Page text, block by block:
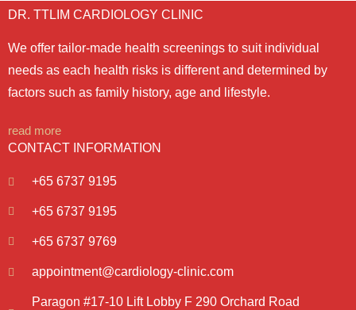
DR. TTLIM CARDIOLOGY CLINIC
We offer tailor-made health screenings to suit individual
needs as each health risks is different and determined by
factors such as family history, age and lifestyle.
read more
CONTACT INFORMATION
+65 6737 9195
+65 6737 9195
+65 6737 9769
appointment@cardiology-clinic.com
Paragon #17-10 Lift Lobby F 290 Orchard Road